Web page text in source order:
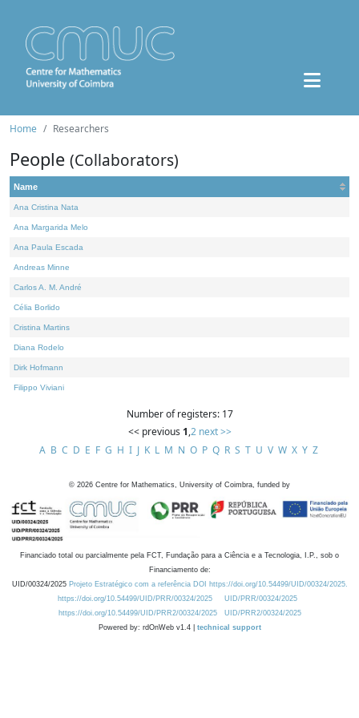
Home Researchers
People (Collaborators)
Name
Ana Cristina Nata
Ana Margarida Melo
Ana Paula Escada
Andreas Minne
Carlos A. M. André
Célia Borlido
Cristina Martins
Diana Rodelo
Dirk Hofmann
Filippo Viviani
Number of registers: 17
<< previous 1,2 next >>
A B C D E F G H I J K L M N O P Q R S T U V W X Y Z
© 2026 Centre for Mathematics, University of Coimbra, funded by
Financiado total ou parcialmente pela FCT, Fundação para a Ciência e a Tecnologia, I.P., sob o
Financiamento de:
UID/00324/2025 Projeto Estratégico com a referência DOI https://doi.org/10.54499/UID/00324/2025.
https://doi.org/10.54499/UID/PRR/00324/2025
UID/PRR/00324/2025
https://doi.org/10.54499/UID/PRR2/00324/2025
UID/PRR2/00324/2025
Powered by: rdOnWeb v1.4 | technical support